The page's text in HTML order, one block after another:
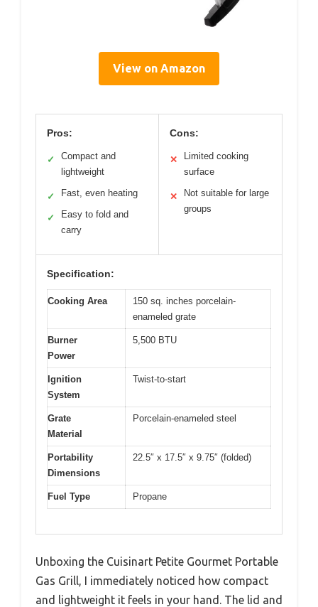
View on Amazon
Pros:
✓
Compact and
lightweight
✓ Fast, even heating
✓
Easy to fold and
carry
Cons:
✕
Limited cooking
surface
✕
Not suitable for large
groups
Specification:
Cooking Area
150 sq. inches porcelain-
enameled grate
Burner
Power
5,500 BTU
Ignition
System
Twist-to-start
Grate
Material
Porcelain-enameled steel
Portability
Dimensions
22.5″ x 17.5″ x 9.75″ (folded)
Fuel Type Propane
Unboxing the Cuisinart Petite Gourmet Portable
Gas Grill, I immediately noticed how compact
and lightweight it feels in your hand. The lid and